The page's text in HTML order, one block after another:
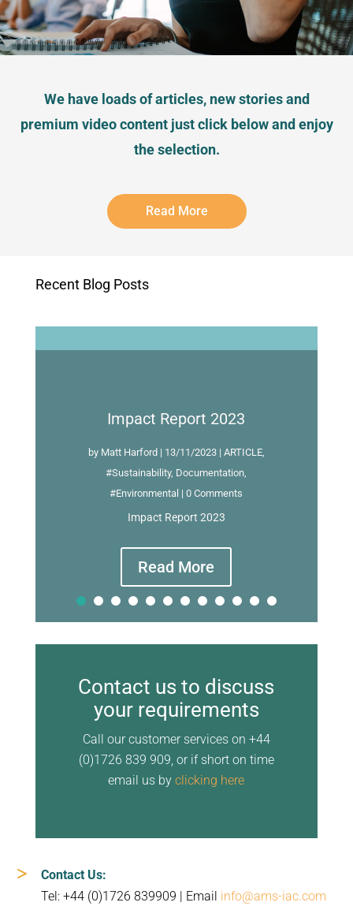
We have loads of articles, new stories and
premium video content just click below and enjoy
the selection.
Read More
Recent Blog Posts
Impact Report 2023
by Matt Harford | 13/11/2023| ARTICLE,
#Sustainability, Documentation,
#Environmental | 0 Comments
Impact Report 2023
Read More
Contact us to discuss
your requirements
Call our customer services on +44
(0)1726 839 909, or if short on time
email us byclicking here
Contact Us:
Tel: +44 (0)1726 839909 | Email info@ams-iac.com